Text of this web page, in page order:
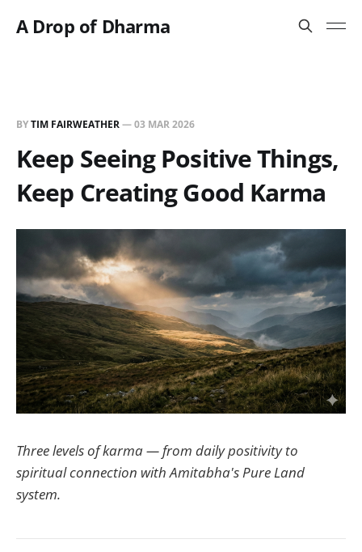
A Drop of Dharma
BYTIM FAIRWEATHER—03 MAR 2026
Keep Seeing Positive Things,
Keep Creating Good Karma
Three levels of karma — from daily positivity to
spiritual connection with Amitabha's Pure Land
system.